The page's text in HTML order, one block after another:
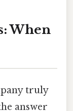
When
truly
answer